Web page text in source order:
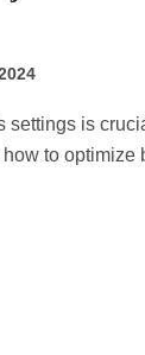
to optimize